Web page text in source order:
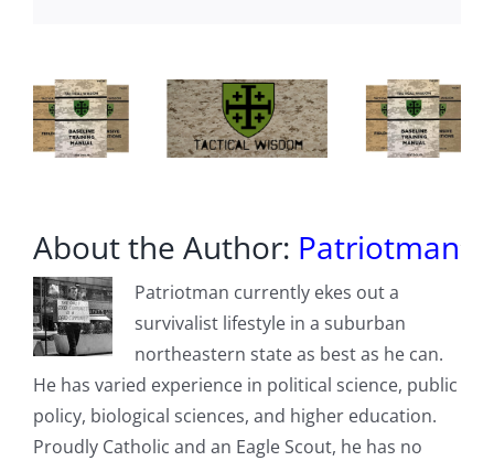
About the Author: Patriotman
Patriotman currently ekes out a
survivalist lifestyle in a suburban
northeastern state as best as he can.
He has varied experience in political science, public
policy, biological sciences, and higher education.
Proudly Catholic and an Eagle Scout, he has no